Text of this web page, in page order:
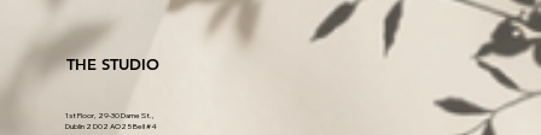
THE STUDIO
1st Floor, 29-30 Dame St.,
Dublin 2 D02 AO25 Bell #4